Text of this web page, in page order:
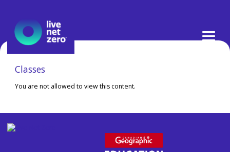
content
Classes
You are not allowed to view this content.